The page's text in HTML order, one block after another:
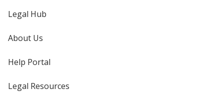
Legal Hub
About Us
Help Portal
Legal Resources